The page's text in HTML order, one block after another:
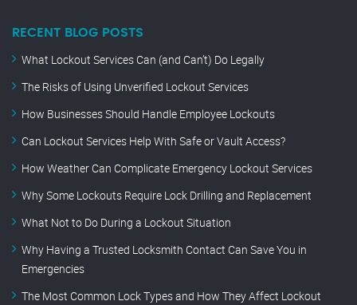
RECENT BLOG POSTS
What Lockout Services Can (and Can’t) Do Legally
The Risks of Using Unverified Lockout Services
How Businesses Should Handle Employee Lockouts
Can Lockout Services Help With Safe or Vault Access?
How Weather Can Complicate Emergency Lockout Services
Why Some Lockouts Require Lock Drilling and Replacement
What Not to Do During a Lockout Situation
Why Having a Trusted Locksmith Contact Can Save You in
Emergencies
The Most Common Lock Types and How They Affect Lockout